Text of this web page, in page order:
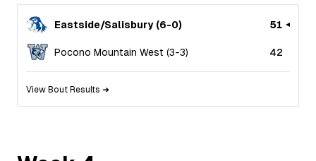
Eastside/Salisbury (6-0) 51
Pocono Mountain West (3-3) 42
View Bout Results ➜